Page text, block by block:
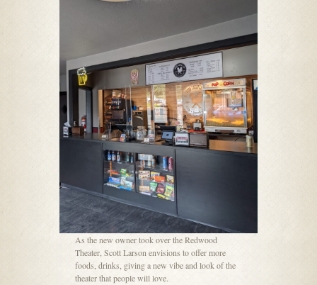
As the new owner took over the Redwood
Theater, Scott Larson envisions to offer more
foods, drinks, giving a new vibe and look of the
theater that people will love.